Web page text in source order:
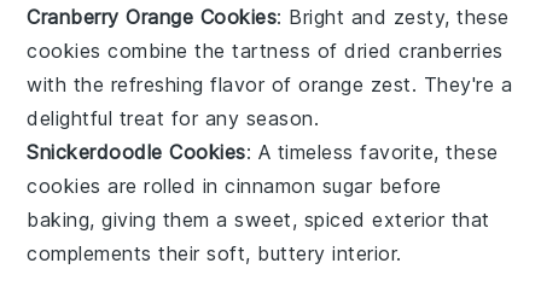
Cranberry Orange Cookies: Bright and zesty, these
cookies combine the tartness ofdried cranberries
with the refreshing flavor oforange zest. They're a
delightful treat for any season.
Snickerdoodle Cookies: A timeless favorite, these
cookies are rolled incinnamon sugar before
baking, giving them a sweet, spiced exterior that
complements their soft, buttery interior.